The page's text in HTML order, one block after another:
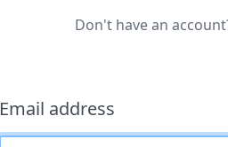
Don't have an
Email address